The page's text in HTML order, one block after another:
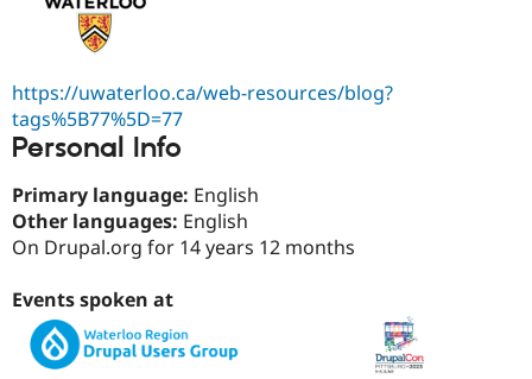
Drupal for
API
News &
Become a
Sustaining
https://uwaterloo.ca/web-resources/blog?
tags%5B77%5D=77
Personal Info
Primary language: English
Other languages: English
On Drupal.org for 14 years 12 months
Events spoken at